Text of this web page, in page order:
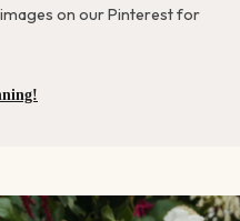
on our Pinterest for